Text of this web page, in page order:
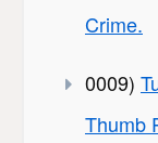
Crime.
0009)
Thumb